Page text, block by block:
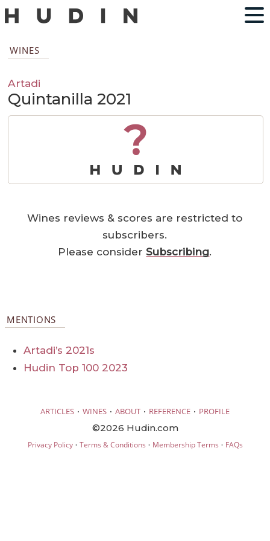
WINES
Artadi
Quintanilla 2021
?
Wines reviews & scores are restricted to
subscribers.
Please considerSubscribing.
MENTIONS
Artadi’s 2021s
Hudin Top 100 2023
ARTICLES · WINES · ABOUT · REFERENCE · PROFILE
©2026 Hudin.com
Privacy Policy· Terms & Conditions · Membership Terms · FAQs